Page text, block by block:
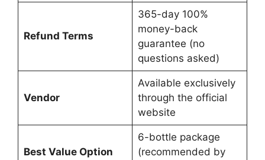
Refund Terms
365-day 100%
money-back
guarantee (no
questions asked)
Vendor
Available exclusively
through the official
website
Best Value Option
6-bottle package
(recommended by